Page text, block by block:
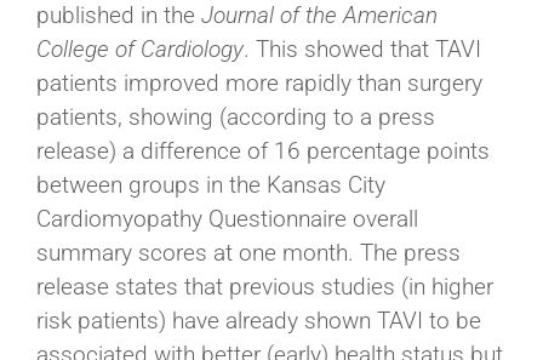
published in the Journal of the American
College of Cardiology. This showed that TAVI
patients improved more rapidly than surgery
patients, showing (according to a press
release) a difference of 16 percentage points
between groups in the Kansas City
Cardiomyopathy Questionnaire overall
summary scores at one month. The press
release states that previous studies (in higher
risk patients) have already shown TAVI to be